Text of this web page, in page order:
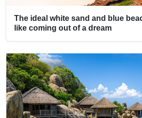
The ideal white sand and blue
like coming out of a dream